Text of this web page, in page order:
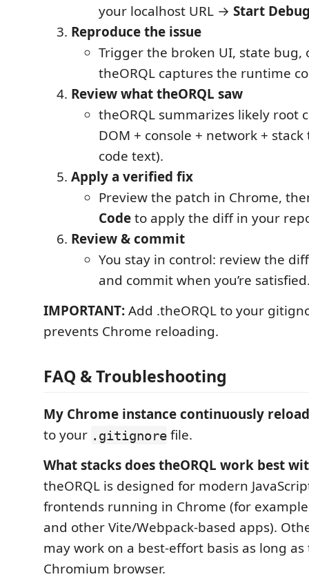
your localhost URL → Start
Reproduce the issue
Trigger the broken UI, state bug,
theORQL captures the runtime
Review what theORQL saw
theORQL summarizes likely root
DOM + console + network +
code text).
Apply a verified fix
Preview the patch in Chrome,
Codeto apply the diff in your
Review & commit
You stay in control: review the
and commit when you’re
IMPORTANT:Add .theORQL to your
prevents Chrome reloading.
FAQ & Troubleshooting
My Chrome instance continuously
to your .gitignore file.
What stacks does theORQL work best
theORQL is designed for modern
frontends running in Chrome (for example
and other Vite/Webpack-based apps).
may work on a best-effort basis as long
Chromium browser.